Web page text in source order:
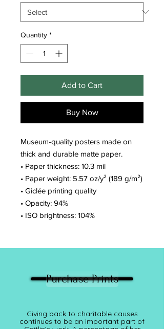
Quantity *
Add to Cart
Buy Now
Museum-quality posters made on
thick and durable matte paper.
• Paper thickness: 10.3 mil
• Paper weight: 5.57 oz/y² (189 g/m²)
• Giclée printing quality
• Opacity: 94%
• ISO brightness: 104%
Purchase Prints
Giving back to charitable causes
continues to be an important part of